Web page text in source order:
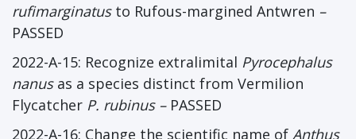
rufimarginatusto Rufous-margined Antwren –
PASSED
2022-A-15: Recognize extralimital Pyrocephalus
nanusas a species distinct from Vermilion
Flycatcher P. rubinus– PASSED
2022-A-16: Change the scientific name of Anthus